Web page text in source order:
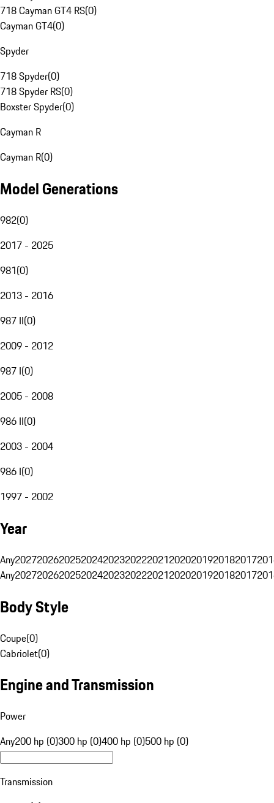
718 Cayman GT4 RS(0)
Cayman GT4(0)
Spyder
718 Spyder(0)
718 Spyder RS(0)
Boxster Spyder(0)
Cayman R
Cayman R(0)
Model Generations
982(0)
2017 - 2025
981(0)
2013 - 2016
987 II(0)
2009 - 2012
987 I(0)
2005 - 2008
986 II(0)
2003 - 2004
986 I(0)
1997 - 2002
Year
Any20272026202520242023202220212020201920182017
Any20272026202520242023202220212020201920182017
Body Style
Coupe(0)
Cabriolet(0)
Engine and Transmission
Power
Any200 hp (0)300 hp (0)400 hp (0)500 hp (0)
Transmission